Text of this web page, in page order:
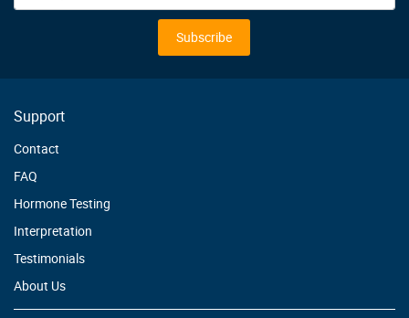
Subscribe
Support
Contact
FAQ
Hormone Testing
Interpretation
Testimonials
About Us